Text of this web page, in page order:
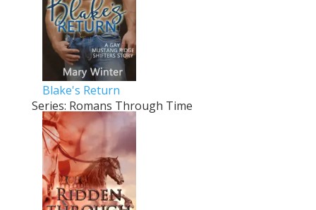
Blake's Return
Series: Romans Through Time